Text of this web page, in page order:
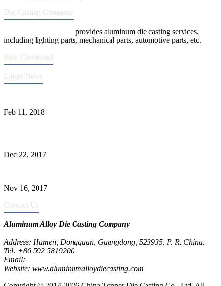
Die Casting Company
provides aluminum die casting services,
including lighting parts, mechanical parts, automotive parts, etc.
Stay Connected
Latest News
Feb 11, 2018
Dec 22, 2017
Nov 16, 2017
Contact Us
Aluminum Alloy Die Casting Company
Address: Humen, Dongguan, Guangdong, 523935, P. R. China.
Tel: +86 592 5819200
Email:
Website: www.aluminumalloydiecasting.com